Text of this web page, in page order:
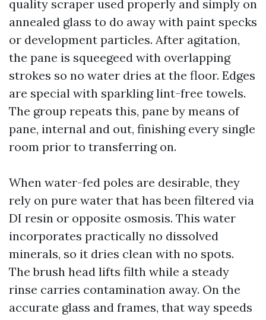
quality scraper used properly and simply on
annealed glass to do away with paint specks
or development particles. After agitation,
the pane is squeegeed with overlapping
strokes so no water dries at the floor. Edges
are special with sparkling lint-free towels.
The group repeats this, pane by means of
pane, internal and out, finishing every single
room prior to transferring on.
When water-fed poles are desirable, they
rely on pure water that has been filtered via
DI resin or opposite osmosis. This water
incorporates practically no dissolved
minerals, so it dries clean with no spots.
The brush head lifts filth while a steady
rinse carries contamination away. On the
accurate glass and frames, that way speeds